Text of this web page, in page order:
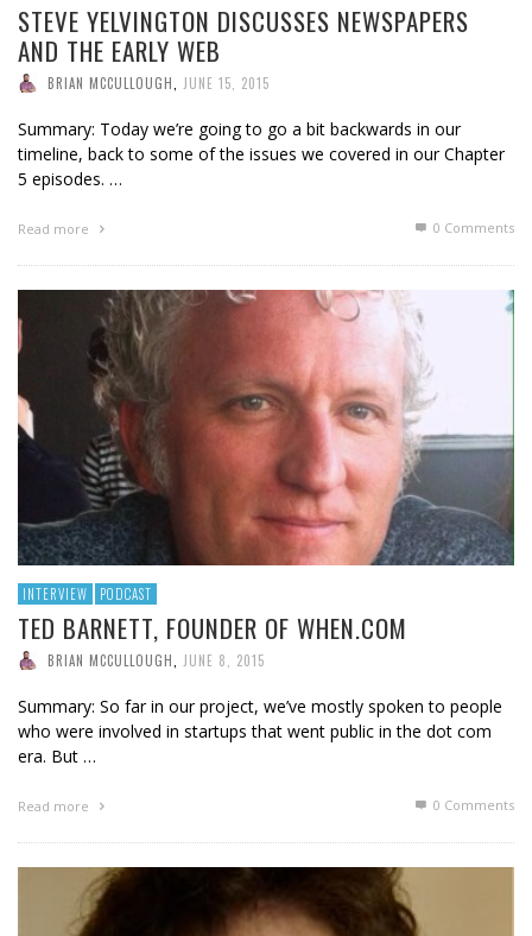
STEVE YELVINGTON DISCUSSES NEWSPAPERS
AND THE EARLY WEB
BRIAN MCCULLOUGH JUNE 15, 2015
Summary: Today we’re going to go a bit backwards in our
timeline, back to some of the issues we covered in our Chapter
5 episodes. …
Read more 0 Comments
INTERVIEW PODCAST
TED BARNETT, FOUNDER OF WHEN.COM
BRIAN MCCULLOUGH JUNE 8, 2015
Summary: So far in our project, we’ve mostly spoken to people
who were involved in startups that went public in the dot com
era. But …
Read more 0 Comments